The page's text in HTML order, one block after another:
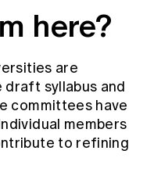
here?
are
syllabus and
committees have
members
to refining